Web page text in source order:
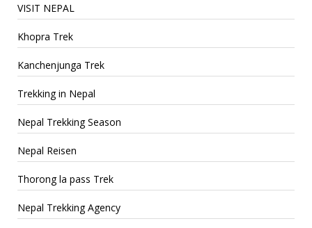
VISIT NEPAL
Khopra Trek
Kanchenjunga Trek
Trekking in Nepal
Nepal Trekking Season
Nepal Reisen
Thorong la pass Trek
Nepal Trekking Agency